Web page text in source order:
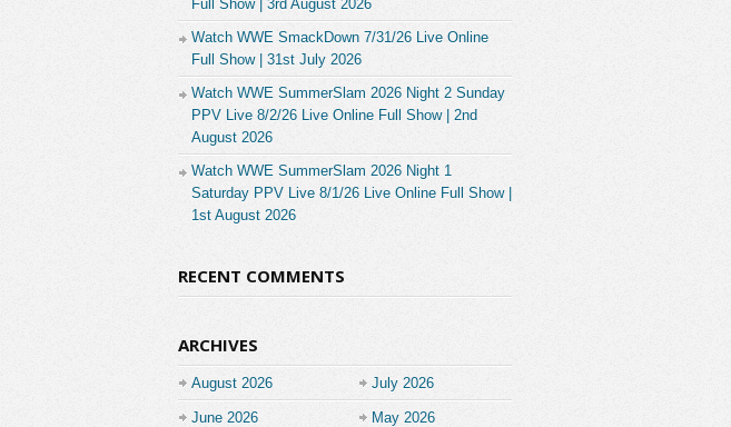
Full Show | 3rd August 2026
Watch WWE SmackDown 7/31/26 Live Online
Full Show | 31st July 2026
Watch WWE SummerSlam 2026 Night 2 Sunday
PPV Live 8/2/26 Live Online Full Show | 2nd
August 2026
Watch WWE SummerSlam 2026 Night 1
Saturday PPV Live 8/1/26 Live Online Full Show |
1st August 2026
RECENT COMMENTS
ARCHIVES
August 2026 July 2026
June 2026 May 2026